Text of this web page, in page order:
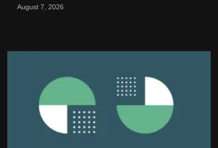
August 7, 2026